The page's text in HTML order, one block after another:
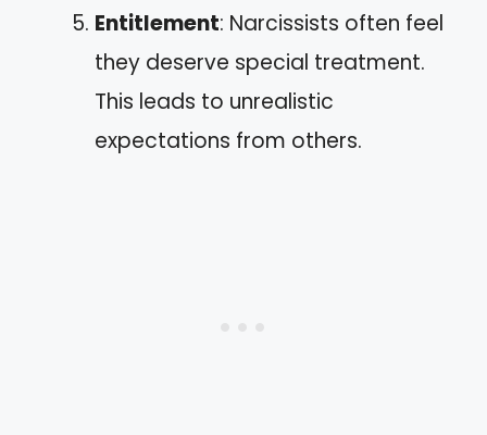
Entitlement: Narcissists often feel
they deserve special treatment.
This leads to unrealistic
expectations from others.